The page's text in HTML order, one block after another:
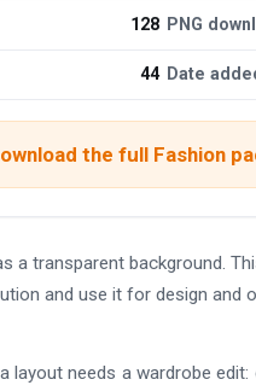
128 PNG
44 Date
the full Fashion
a transparent background.
and use it for design and
needs a wardrobe